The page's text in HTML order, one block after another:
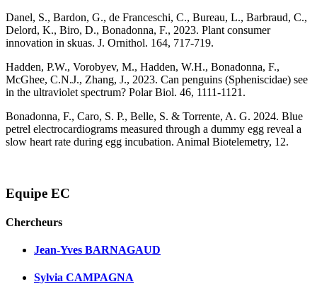
Danel, S., Bardon, G., de Franceschi, C., Bureau, L., Barbraud, C.,
Delord, K., Biro, D., Bonadonna, F., 2023. Plant consumer
innovation in skuas. J. Ornithol. 164, 717-719.
Hadden, P.W., Vorobyev, M., Hadden, W.H., Bonadonna, F.,
McGhee, C.N.J., Zhang, J., 2023. Can penguins (Spheniscidae) see
in the ultraviolet spectrum? Polar Biol. 46, 1111-1121.
Bonadonna, F., Caro, S. P., Belle, S. & Torrente, A. G. 2024. Blue
petrel electrocardiograms measured through a dummy egg reveal a
slow heart rate during egg incubation. Animal Biotelemetry, 12.
Equipe EC
Chercheurs
Jean-Yves BARNAGAUD
Sylvia CAMPAGNA